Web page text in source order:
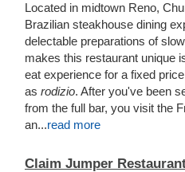
Located in midtown Reno,
Brazilian steakhouse dining
delectable preparations of
makes this restaurant unique
eat experience for a fixed
as rodizio. After you've been
from the full bar, you visit the
an...read more
Claim Jumper